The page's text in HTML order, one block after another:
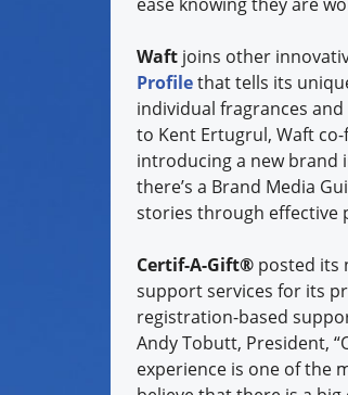
Waftjoins other
Profilethat tells its
individual fragrances
to Kent Ertugrul, Waft
introducing a new brand
there’s a Brand Media
stories through effective
Certif-A-Gift®posted its
support services for its
registration-based
Andy Tobutt, President,
experience is one of the